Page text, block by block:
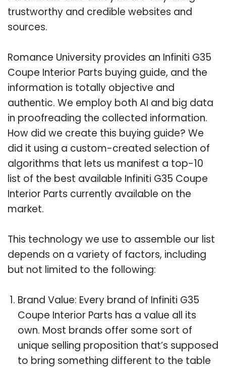
trustworthy and credible websites and
sources.
Romance University provides an Infiniti G35
Coupe Interior Parts buying guide, and the
information is totally objective and
authentic. We employ both AI and big data
in proofreading the collected information.
How did we create this buying guide? We
did it using a custom-created selection of
algorithms that lets us manifest a top-10
list of the best available Infiniti G35 Coupe
Interior Parts currently available on the
market.
This technology we use to assemble our list
depends on a variety of factors, including
but not limited to the following:
Brand Value: Every brand of Infiniti G35
Coupe Interior Parts has a value all its
own. Most brands offer some sort of
unique selling proposition that’s supposed
to bring something different to the table